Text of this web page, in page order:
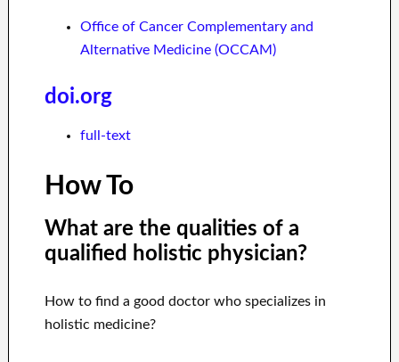
Office of Cancer Complementary and
Alternative Medicine (OCCAM)
doi.org
full-text
How To
What are the qualities of a
qualified holistic physician?
How to find a good doctor who specializes in
holistic medicine?